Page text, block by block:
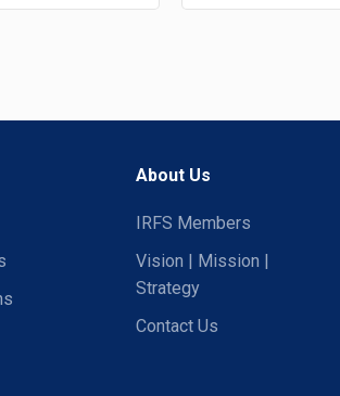
About Us
IRFS Members
Vision | Mission |
Strategy
Contact Us